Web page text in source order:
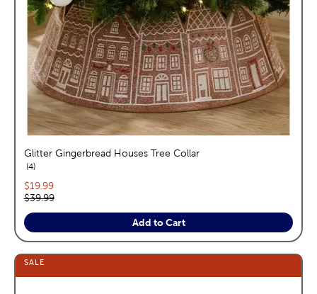
Glitter Gingerbread Houses Tree Collar
4reviews
Current price:
$19.99
Original price:
$39.99
Add to Cart
SALE